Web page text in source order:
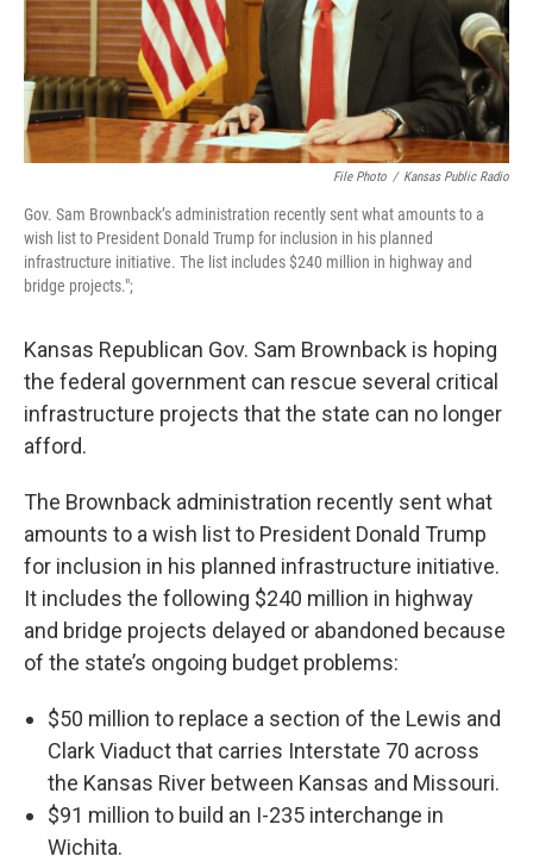
File Photo / Kansas Public Radio
Gov. Sam Brownback’s administration recently sent what amounts to a
wish list to President Donald Trump for inclusion in his planned
infrastructure initiative. The list includes $240 million in highway and
bridge projects.";
Kansas Republican Gov. Sam Brownback is hoping
the federal government can rescue several critical
infrastructure projects that the state can no longer
afford.
The Brownback administration recently sent what
amounts to a wish list to President Donald Trump
for inclusion in his planned infrastructure initiative.
It includes the following $240 million in highway
and bridge projects delayed or abandoned because
of the state’s ongoing budget problems:
$50 million to replace a section of the Lewis and
Clark Viaduct that carries Interstate 70 across
the Kansas River between Kansas and Missouri.
$91 million to build an I-235 interchange in
Wichita.